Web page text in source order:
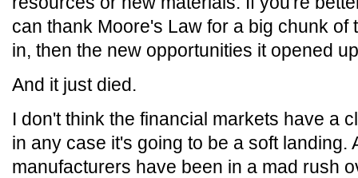
can thank Moore's Law for a big chunk of
in, then the new opportunities it opened
And it just died.
I don't think the financial markets have a
in any case it's going to be a soft landing.
manufacturers have been in a mad rush